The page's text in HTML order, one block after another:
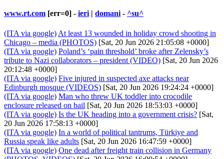
www.rt.com [err=0] - ieri | domani - ^su^
(ITA via google) At least 13 wounded in holiday crowd shooting in
Chicago – media (PHOTOS) [Sat, 20 Jun 2026 21:05:08 +0000]
(ITA via google) Poland’s ‘pain threshold’ broke after Zelensky’s
tribute to Nazi collaborators – president (VIDEO) [Sat, 20 Jun 2026
20:12:48 +0000]
(ITA via google) Five injured in suspected axe attacks near
Edinburgh mosque (VIDEOS) [Sat, 20 Jun 2026 19:24:24 +0000]
(ITA via google) Man who threw UK toddler into crocodile
enclosure released on bail [Sat, 20 Jun 2026 18:53:03 +0000]
(ITA via google) Is the UK heading into a government crisis? [Sat,
20 Jun 2026 17:58:13 +0000]
(ITA via google) In a world of political tantrums, Türkiye and
Russia speak like adults [Sat, 20 Jun 2026 16:47:59 +0000]
(ITA via google) One dead after freight train collision in Germany